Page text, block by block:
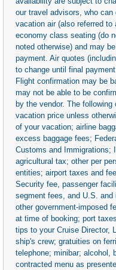
our travel advisors, who
vacation air (also referred
economy class seating (do
noted otherwise) and may
payment. Air quotes
to change until final
Flight confirmation may be
may not be able to be
by the vendor. The
vacation price unless
of your vacation; airline
excess baggage fees;
Customs and Immigrations;
agricultural tax; other per
entities; airport taxes and
Security fee, passenger
segment fees, and U.S. and
other government-imposed
at time of booking; port
tips to your Cruise Director,
ship's crew; gratuities on
telephone; minibar; alcohol,
contracted menu as